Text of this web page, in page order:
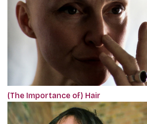
(The Importance of) Hair